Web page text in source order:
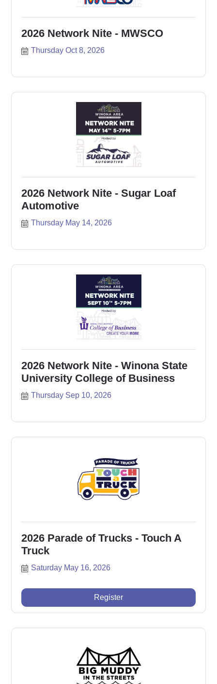
2026 Network Nite - MWSCO
Thursday Oct 8, 2026
2026 Network Nite - Sugar Loaf
Automotive
Thursday May 14, 2026
2026 Network Nite - Winona State
University College of Business
Thursday Sep 10, 2026
2026 Parade of Trucks - Touch A
Truck
Saturday May 16, 2026
Register